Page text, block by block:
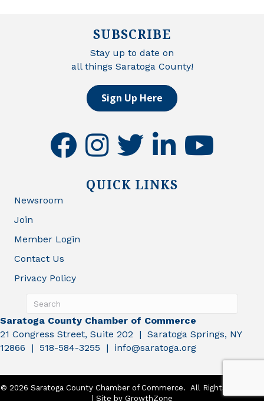
SUBSCRIBE
Stay up to date on
all things Saratoga County!
Sign Up Here
facebookinstagramtwitter linkedinyoutube
QUICK LINKS
Newsroom
Join
Member Login
Contact Us
Privacy Policy
Saratoga County Chamber of Commerce
21 Congress Street, Suite 202 | Saratoga Springs, NY
12866 | 518-584-3255 | info@saratoga.org
© 2026 Saratoga County Chamber of Commerce. All Rights Reserved
| Site by GrowthZone